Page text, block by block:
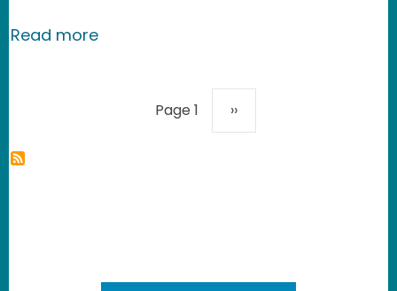
Read moreabout UnPlug Firefox Extension
Page 1 Next page
››